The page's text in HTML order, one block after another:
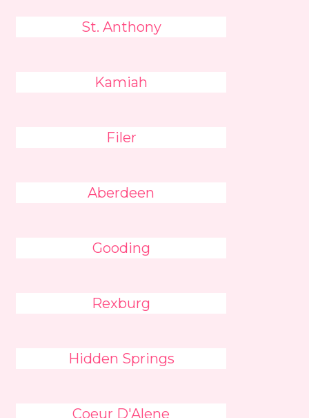
St. Anthony
Kamiah
Filer
Aberdeen
Gooding
Rexburg
Hidden Springs
Coeur D'Alene